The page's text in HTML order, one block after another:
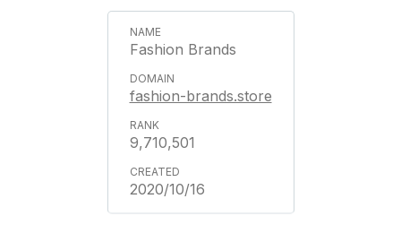
Fashion Brands
fashion-brands.store
9,710,501
2020/10/16